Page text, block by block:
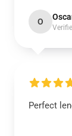
O
Perfect